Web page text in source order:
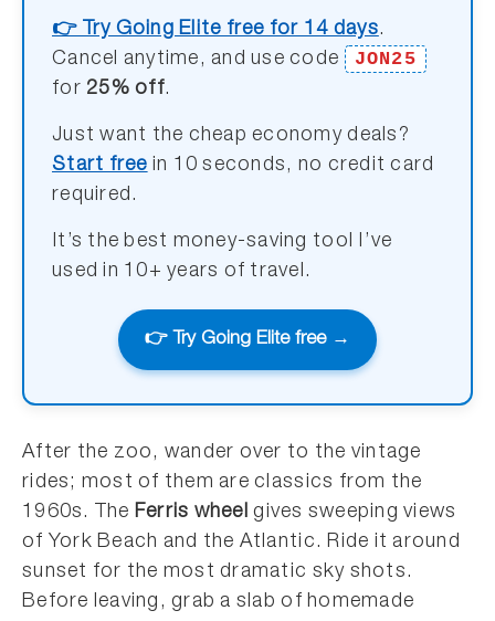
👉 Try Going Elite free for 14 days.
Cancel anytime, and use code
JON25
for 25% off.
Just want the cheap economy deals?
Start free in 10 seconds, no credit card
required.
It’s the best money-saving tool I’ve
used in 10+ years of travel.
👉 Try Going Elite free →
After the zoo, wander over to the vintage
rides; most of them are classics from the
1960s. The Ferris wheel gives sweeping views
of York Beach and the Atlantic. Ride it around
sunset for the most dramatic sky shots.
Before leaving, grab a slab of homemade